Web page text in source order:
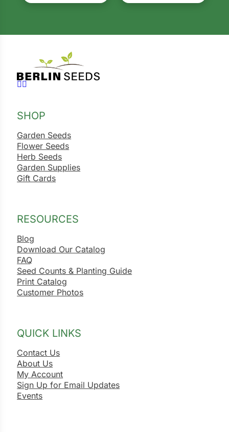
Follow us on Facebook
Follow us on Instagram
SHOP
Garden Seeds
Flower Seeds
Herb Seeds
Garden Supplies
Gift Cards
RESOURCES
Blog
Download Our Catalog
FAQ
Seed Counts & Planting Guide
Print Catalog
Customer Photos
QUICK LINKS
Contact Us
About Us
My Account
Sign Up for Email Updates
Events